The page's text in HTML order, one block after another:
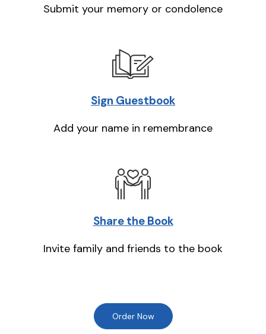
Submit your memory or condolence
Sign Guestbook
Add your name in remembrance
Share the Book
Invite family and friends to the book
Order Now